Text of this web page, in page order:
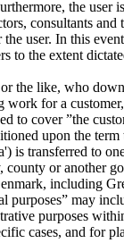
the user
consultants and
user. In this
to the extent
the like, who
work for a
to cover ”the
upon the
is transferred to
county or another
including
purposes” may
purposes
cases, and for